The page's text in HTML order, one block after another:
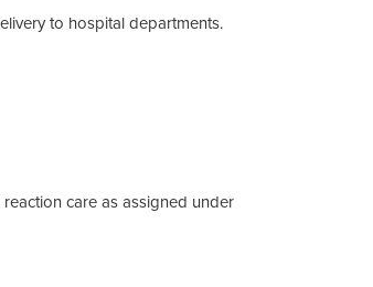
to hospital departments.
care as assigned under